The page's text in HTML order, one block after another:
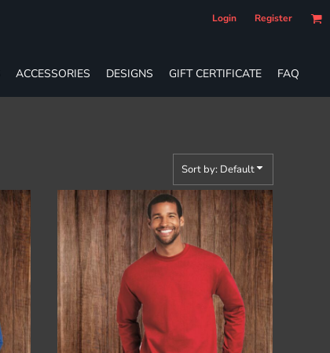
Login Register
ACCESSORIES DESIGNS GIFT CERTIFICATE FAQ
Sort by: Default